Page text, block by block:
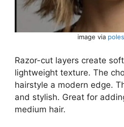
image via
Razor-cut layers create
lightweight texture. The
hairstyle a modern edge.
and stylish. Great for
medium hair.